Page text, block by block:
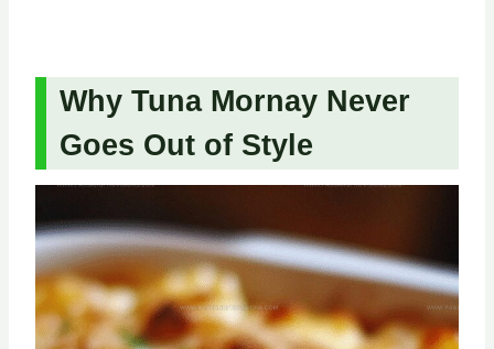
Why Tuna Mornay Never
Goes Out of Style